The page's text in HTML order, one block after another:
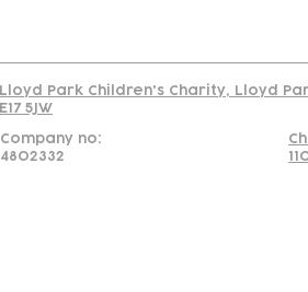
Lloyd Park Children's Charity, Lloyd
E17 5JW
Company no:
4802332